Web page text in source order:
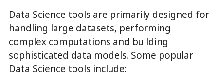
Data Science tools are primarily designed for
handling large datasets, performing
complex computations and building
sophisticated data models. Some popular
Data Science tools include: